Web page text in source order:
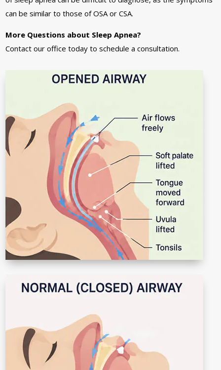
can be similar to those of OSA or CSA.
More Questions about Sleep Apnea?
Contact our office today to schedule a consultation.